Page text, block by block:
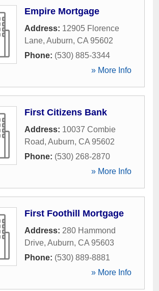
Empire Mortgage
Address: 12905 Florence
Lane, Auburn, CA 95602
Phone: (530) 885-3344
» More Info
First Citizens Bank
Address: 10037 Combie
Road, Auburn, CA 95602
Phone: (530) 268-2870
» More Info
First Foothill Mortgage
Address: 280 Hammond
Drive, Auburn, CA 95603
Phone: (530) 889-8881
» More Info